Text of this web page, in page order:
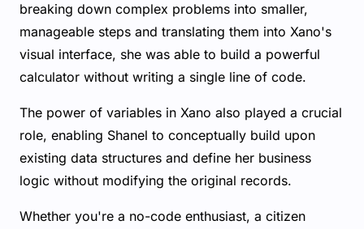
breaking down complex problems into smaller,
manageable steps and translating them into Xano's
visual interface, she was able to build a powerful
calculator without writing a single line of code.
The power of variables in Xano also played a crucial
role, enabling Shanel to conceptually build upon
existing data structures and define her business
logic without modifying the original records.
Whether you're a no-code enthusiast, a citizen